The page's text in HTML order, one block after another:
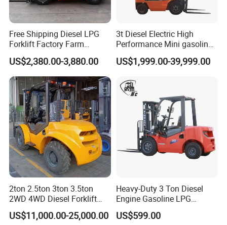
Free Shipping Diesel LPG
Forklift Factory Farm
Warehouse Forklifts Truck
CE China New Terrain
Forklift with Side Shift
US$2,380.00-3,880.00
3t Diesel Electric High
Performance Mini gasoline
electric stacker Forklift
US$1,999.00-39,999.00
2ton 2.5ton 3ton 3.5ton
2WD 4WD Diesel Forklift
Truck EPA Euro 5 Rough
Terrain Fork Lift Offroad
US$11,000.00-25,000.00
Heavy-Duty 3 Ton Diesel
Engine Gasoline LPG
Forklift for Industrial
Warehousing
US$599.00